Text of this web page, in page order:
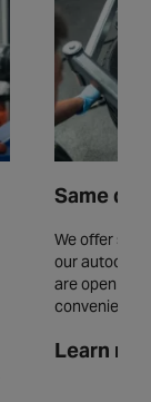
Same
We offer
our
are open
convenience.
Learn